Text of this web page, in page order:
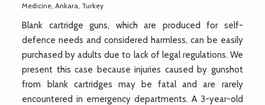
Medicine, Ankara, Turkey
Blank cartridge guns, which are produced for self-
defence needs and considered harmless, can be easily
purchased by adults due to lack of legal regulations. We
present this case because injuries caused by gunshot
from blank cartridges may be fatal and are rarely
encountered in emergency departments. A 3-year-old